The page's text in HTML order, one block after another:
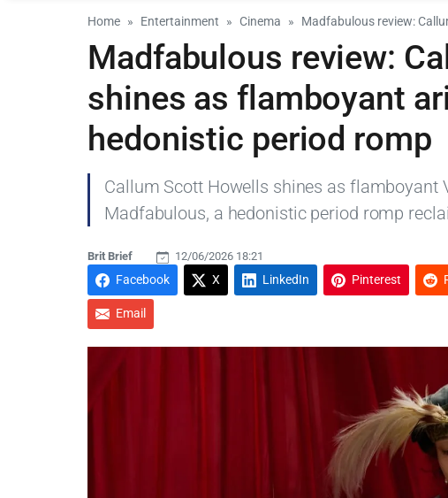
Home Entertainment Cinema Madfabulous review:
Madfabulous review:
shines as flamboyant
hedonistic period romp
Callum Scott Howells shines as flamboyant
Madfabulous, a hedonistic period romp
Brit Brief 12/06/2026 18:21
Facebook X LinkedIn Pinterest
Email